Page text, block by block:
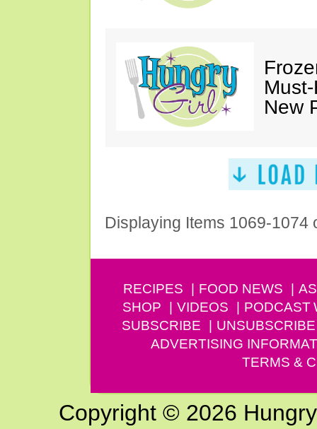
New
Displaying Items 1069-1074
RECIPES FOOD NEWS
SHOP
VIDEOS PODCAST
SUBSCRIBE
UNSUBSCRIBE
ADVERTISING
TERMS &
Copyright © 2026